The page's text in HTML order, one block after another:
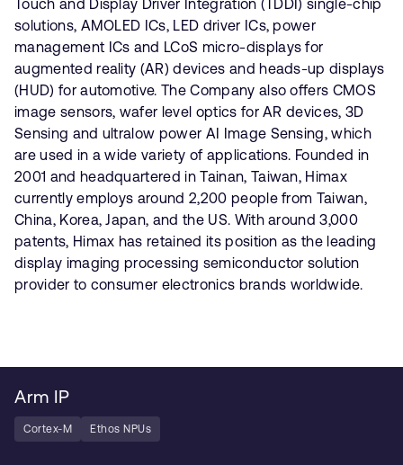
Touch and Display Driver Integration (TDDI) single-chip
solutions, AMOLED ICs, LED driver ICs, power
management ICs and LCoS micro-displays for
augmented reality (AR) devices and heads-up displays
(HUD) for automotive. The Company also offers CMOS
image sensors, wafer level optics for AR devices, 3D
Sensing and ultralow power AI Image Sensing, which
are used in a wide variety of applications. Founded in
2001 and headquartered in Tainan, Taiwan, Himax
currently employs around 2,200 people from Taiwan,
China, Korea, Japan, and the US. With around 3,000
patents, Himax has retained its position as the leading
display imaging processing semiconductor solution
provider to consumer electronics brands worldwide.
Arm IP
Cortex-M Ethos NPUs